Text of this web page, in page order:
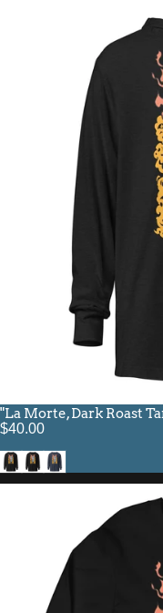
"La Morte, Dark Roast
$40.00
Charcoal-Black Triblend
BlackHeather Navy